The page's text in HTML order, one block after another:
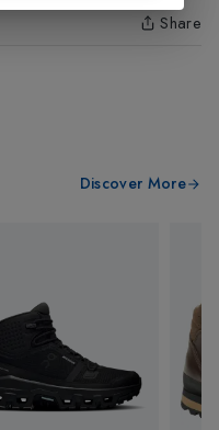
Share
Discover More